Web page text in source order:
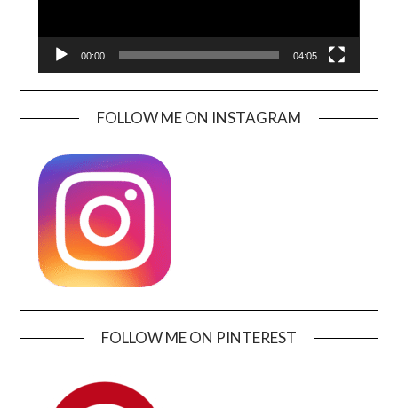
00:00 04:05
FOLLOW ME ON INSTAGRAM
FOLLOW ME ON PINTEREST